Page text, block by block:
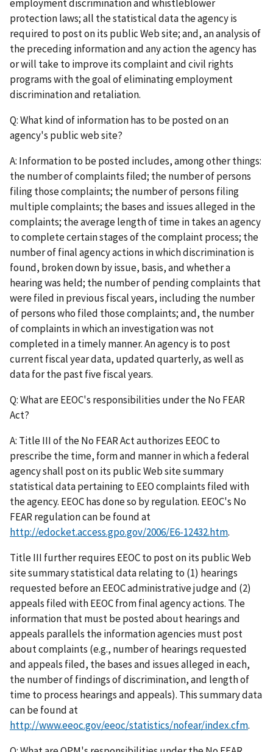
employment discrimination and whistleblower
protection laws; all the statistical data the agency is
required to post on its public Web site; and, an analysis of
the preceding information and any action the agency has
or will take to improve its complaint and civil rights
programs with the goal of eliminating employment
discrimination and retaliation.
Q: What kind of information has to be posted on an
agency's public web site?
A: Information to be posted includes, among other things:
the number of complaints filed; the number of persons
filing those complaints; the number of persons filing
multiple complaints; the bases and issues alleged in the
complaints; the average length of time in takes an agency
to complete certain stages of the complaint process; the
number of final agency actions in which discrimination is
found, broken down by issue, basis, and whether a
hearing was held; the number of pending complaints that
were filed in previous fiscal years, including the number
of persons who filed those complaints; and, the number
of complaints in which an investigation was not
completed in a timely manner. An agency is to post
current fiscal year data, updated quarterly, as well as
data for the past five fiscal years.
Q: What are EEOC's responsibilities under the No FEAR
Act?
A: Title III of the No FEAR Act authorizes EEOC to
prescribe the time, form and manner in which a federal
agency shall post on its public Web site summary
statistical data pertaining to EEO complaints filed with
the agency. EEOC has done so by regulation. EEOC's No
FEAR regulation can be found at
http://edocket.access.gpo.gov/2006/E6-12432.htm.
Title III further requires EEOC to post on its public Web
site summary statistical data relating to (1) hearings
requested before an EEOC administrative judge and (2)
appeals filed with EEOC from final agency actions. The
information that must be posted about hearings and
appeals parallels the information agencies must post
about complaints (e.g., number of hearings requested
and appeals filed, the bases and issues alleged in each,
the number of findings of discrimination, and length of
time to process hearings and appeals). This summary data
can be found at
http://www.eeoc.gov/eeoc/statistics/nofear/index.cfm.